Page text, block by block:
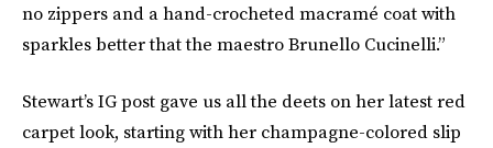
no zippers and a hand-crocheted macramé coat with
sparkles better that the maestro Brunello Cucinelli.”
Stewart’s IG post gave us all the deets on her latest red
carpet look, starting with her champagne-colored slip